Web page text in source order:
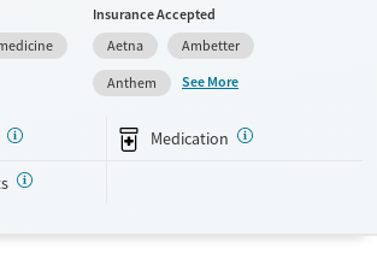
their daily lives. Once clients meet
become eligible to take prescriptions home
offered can include methadone, Suboxone®,
Clients can schedule an appointment
have withdrawal symptoms and cravings
possible. Medication management is paired
counseling. This holistic approach is
Insurance Accepted
Aetna
Ambetter
Anthem
See More
Medication